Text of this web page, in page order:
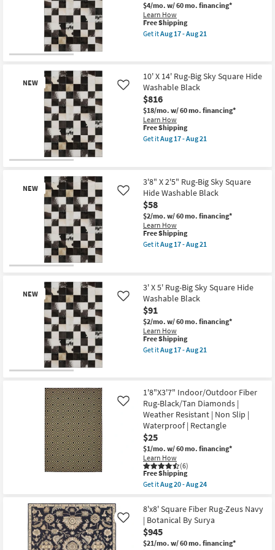
Square
Hide
Washable
Black
as
17
-
Aug
21
$4/mo. w/ 60 mo. financing*
Learn How
This
item
qualifies
Free Shipping
Get itAug 17 - Aug 21
7'6"
Rug-
Big
Sky
Square
Hide
Washable
Black
as
17
-
Aug
21
NEW
10' X 14' Rug-Big Sky Square Hide
Washable Black
$816
$18/mo. w/ 60 mo. financing*
Learn How
Like
This
item
qualifies
Free Shipping
Get itAug 17 - Aug 21
14'
Rug-
Big
Sky
Square
Hide
Washable
Black
as
17
-
Aug
21
NEW
3'8" X 2'5" Rug-Big Sky Square
Hide Washable Black
$58
$2/mo. w/ 60 mo. financing*
Learn How
Like
This
item
qualifies
Free Shipping
Get itAug 17 - Aug 21
2'5"
Rug-
Big
Sky
Square
Hide
Washable
Black
as
17
-
Aug
21
NEW
3' X 5' Rug-Big Sky Square Hide
Washable Black
$91
$2/mo. w/ 60 mo. financing*
Learn How
Like
This
item
qualifies
Free Shipping
Get itAug 17 - Aug 21
5'
Rug-
Big
Sky
Square
Hide
Washable
Black
as
soon
as
Aug
Aug
21
1'8"X3'7" Indoor/Outdoor Fiber
Rug-Black/Tan Diamonds |
Weather Resistant | Non Slip |
Waterproof | Rectangle
$25
$1/mo. w/ 60 mo. financing*
Learn How
(6)
Like
This
item
qualifies
Free
Shipping
Free Shipping
Get itAug 20 - Aug 24
1'8"X3'7"
Indoor/Outdoor
Fiber
Rug-
Black/Tan
8'x8' Square Fiber Rug-Zeus Navy
| Botanical By Surya
$945
$21/mo. w/ 60 mo. financing*
Like